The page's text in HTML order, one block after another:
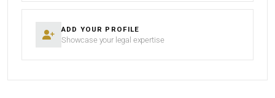
ADD YOUR PROFILE
Showcase your legal expertise